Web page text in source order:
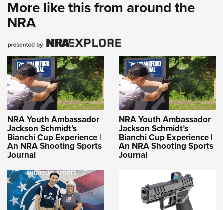
More like this from around the
NRA
NRA Youth Ambassador
Jackson Schmidt’s
Bianchi Cup Experience |
An NRA Shooting Sports
Journal
NRA Youth Ambassador
Jackson Schmidt’s
Bianchi Cup Experience |
An NRA Shooting Sports
Journal